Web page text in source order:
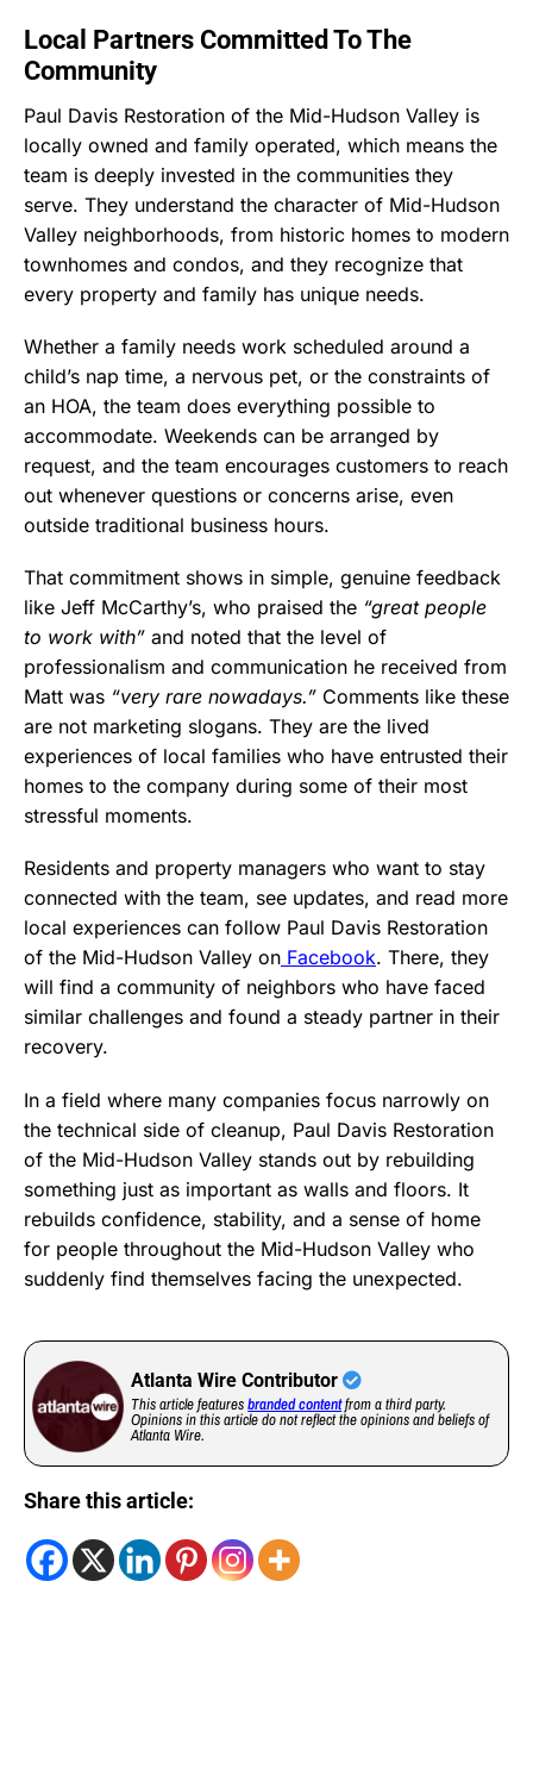
Local Partners Committed To The
Community
Paul Davis Restoration of the Mid-Hudson Valley is
locally owned and family operated, which means the
team is deeply invested in the communities they
serve. They understand the character of Mid-Hudson
Valley neighborhoods, from historic homes to modern
townhomes and condos, and they recognize that
every property and family has unique needs.
Whether a family needs work scheduled around a
child’s nap time, a nervous pet, or the constraints of
an HOA, the team does everything possible to
accommodate. Weekends can be arranged by
request, and the team encourages customers to reach
out whenever questions or concerns arise, even
outside traditional business hours.
That commitment shows in simple, genuine feedback
like Jeff McCarthy’s, who praised the “great people
to work with” and noted that the level of
professionalism and communication he received from
Matt was “very rare nowadays.” Comments like these
are not marketing slogans. They are the lived
experiences of local families who have entrusted their
homes to the company during some of their most
stressful moments.
Residents and property managers who want to stay
connected with the team, see updates, and read more
local experiences can follow Paul Davis Restoration
of the Mid-Hudson Valley on Facebook. There, they
will find a community of neighbors who have faced
similar challenges and found a steady partner in their
recovery.
In a field where many companies focus narrowly on
the technical side of cleanup, Paul Davis Restoration
of the Mid-Hudson Valley stands out by rebuilding
something just as important as walls and floors. It
rebuilds confidence, stability, and a sense of home
for people throughout the Mid-Hudson Valley who
suddenly find themselves facing the unexpected.
Atlanta Wire Contributor
This article featuresbranded contentfrom a third party.
Opinions in this article do not reflect the opinions and beliefs of
Atlanta Wire.
Share this article: